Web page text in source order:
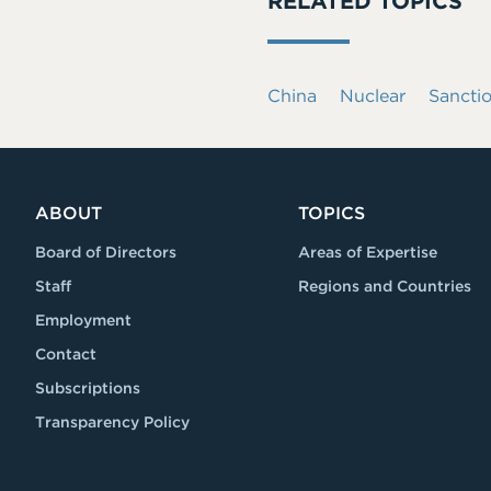
China Nuclear
ABOUT
Board of Directors
Staff
Employment
Contact
Subscriptions
Transparency Policy
TOPICS
Areas of Expertise
Regions and Countries